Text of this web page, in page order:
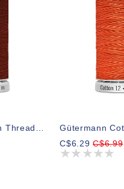
C$6.29C$6.99